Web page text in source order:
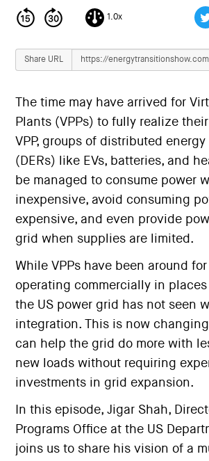
1.0x
Share URL
The time may have arrived for
Plants (VPPs) to fully realize
VPP, groups of distributed energy
(DERs) like EVs, batteries, and
be managed to consume power
inexpensive, avoid consuming
expensive, and even provide
grid when supplies are limited.
While VPPs have been around
operating commercially in
the US power grid has not seen
integration. This is now changing
can help the grid do more with
new loads without requiring
investments in grid expansion.
In this episode, Jigar Shah,
Programs Office at the US
joins us to share his vision of a